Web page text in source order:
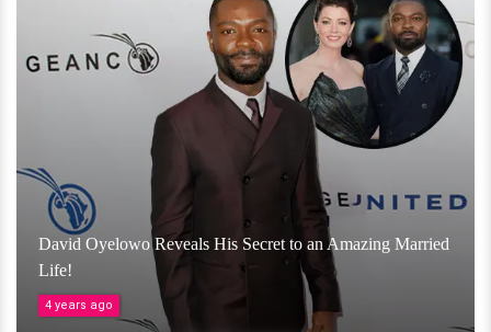
David Oyelowo Reveals His Secret to an Amazing Married
Life!
4 years ago